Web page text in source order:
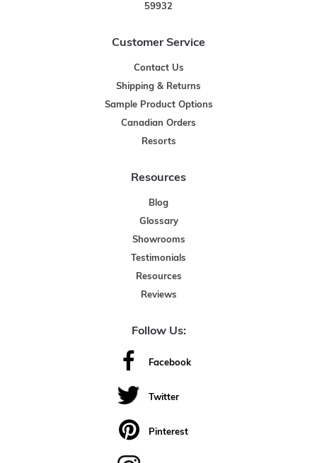
59932
Customer Service
Contact Us
Shipping & Returns
Sample Product Options
Canadian Orders
Resorts
Resources
Blog
Glossary
Showrooms
Testimonials
Resources
Reviews
Follow Us:
Facebook
Twitter
Pinterest